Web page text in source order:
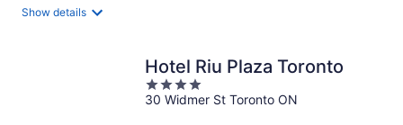
Show details
Hotel Riu Plaza Toronto
4
out
30 Widmer St Toronto ON